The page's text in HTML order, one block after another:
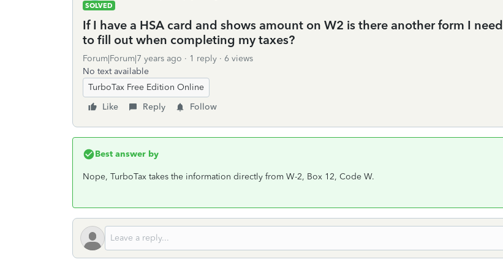
SOLVED
If I have a HSA card and shows amount on W2 is there another form I need
to fill out when completing my taxes?
Forum|Forum|7 years ago 1 reply
6 views
No text available
TurboTax Free Edition Online
Like
Reply Follow
Best answer by
Nope, TurboTax takes the information directly from W-2, Box 12, Code W.